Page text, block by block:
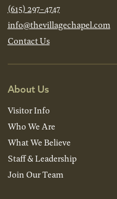
(615) 297-4747
info@thevillagechapel.com
Contact Us
About Us
Visitor Info
Who We Are
What We Believe
Staff & Leadership
Join Our Team